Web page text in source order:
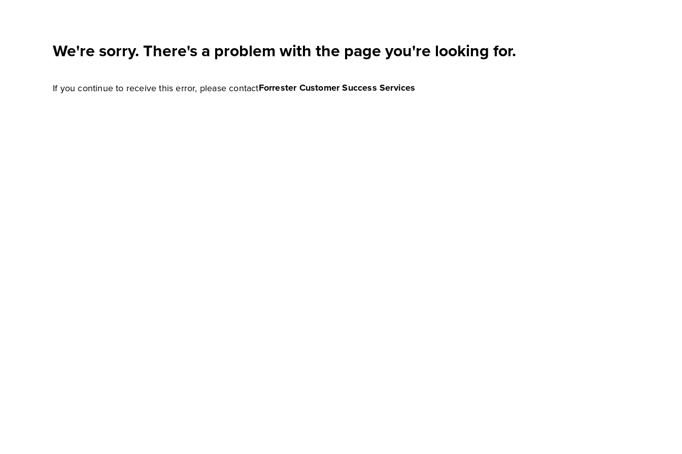
We're sorry. There's a problem with the page you're looking for.
If you continue to receive this error, please contactForrester Customer Success Services